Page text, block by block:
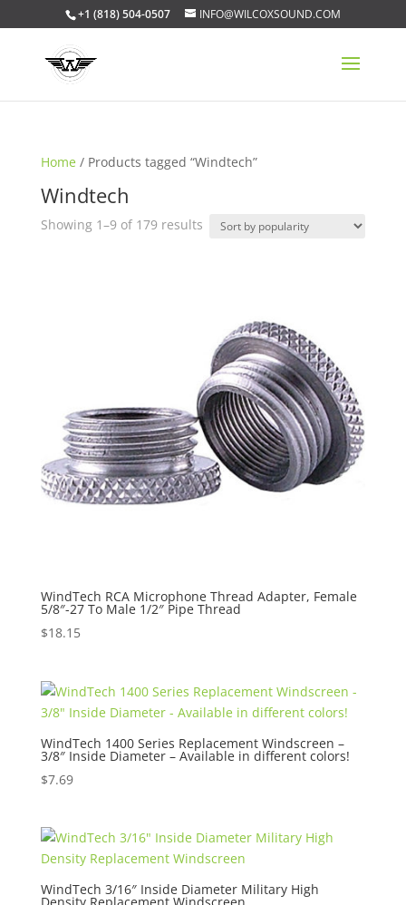
+1 (818) 504-0507 INFO@WILCOXSOUND.COM
Home / Products tagged “Windtech”
Windtech
Showing 1–9 of 179 resultsSorted
WindTech RCA Microphone Thread Adapter, Female
5/8″-27 To Male 1/2″ Pipe Thread
$18.15
WindTech 1400 Series Replacement Windscreen –
3/8″ Inside Diameter – Available in different colors!
$7.69
WindTech 3/16″ Inside Diameter Military High